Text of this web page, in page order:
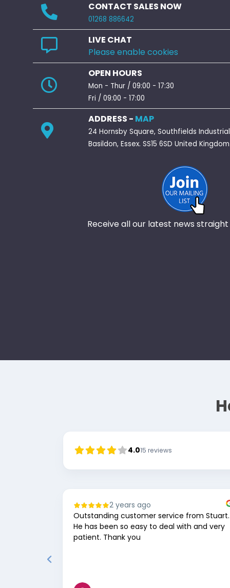
CONTACT SALES NOW
01268 886642
LIVE CHAT
Please enable cookies
OPEN HOURS
Mon - Thur / 09:00 - 17:30
Fri / 09:00 - 17:00
ADDRESS - MAP
24 Hornsby Square, Southfields
Basildon, Essex. SS15 6SD United
Receive all our latest news
4.015 reviews
2 years ago
Outstanding customer service from Stuart.
He has been so easy to deal with and very
patient. Thank you